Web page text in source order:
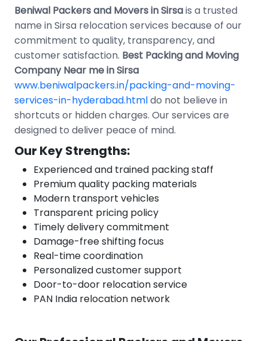
Beniwal Packers and Movers in Sirsais a trusted
name in Sirsa relocation services because of our
commitment to quality, transparency, and
customer satisfaction. Best Packing and Moving
Company Near me in Sirsa
www.beniwalpackers.in/packing-and-moving-
services-in-hyderabad.htmldo not believe in
shortcuts or hidden charges. Our services are
designed to deliver peace of mind.
Our Key Strengths:
Experienced and trained packing staff
Premium quality packing materials
Modern transport vehicles
Transparent pricing policy
Timely delivery commitment
Damage-free shifting focus
Real-time coordination
Personalized customer support
Door-to-door relocation service
PAN India relocation network